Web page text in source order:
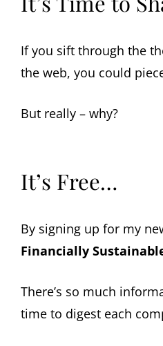
If you sift through the
the web, you could
But really – why?
It’s Free…
By signing up for my
Financially
There’s so much
time to digest each